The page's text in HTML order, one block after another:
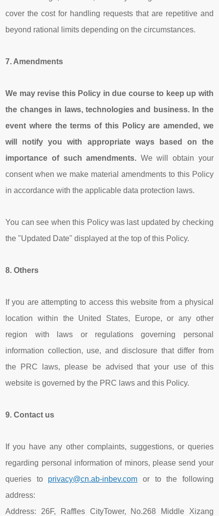
cover the cost for handling requests that are repetitive and
beyond rational limits depending on the circumstances.
7. Amendments
We may revise this Policy in due course to keep up with
the changes in laws, technologies and business. In the
event where the terms of this Policy are amended, we
will notify you with appropriate ways based on the
importance of such amendments. We will obtain your
consent when we make material amendments to this Policy
in accordance with the applicable data protection laws.
You can see when this Policy was last updated by checking
the "Updated Date" displayed at the top of this Policy.
8.Others
If you are attempting to access this website from a physical
location within the United States, Europe, or any other
region with laws or regulations governing personal
information collection, use, and disclosure that differ from
the PRC laws, please be advised that your use of this
website is governed by the PRC laws and this Policy.
9.Contact us
If you have any other complaints, suggestions, or queries
regarding personal information of minors, please send your
queries to privacy@cn.ab-inbev.com or to the following
address:
Address: 26F, Raffles CityTower, No.268 Middle Xizang